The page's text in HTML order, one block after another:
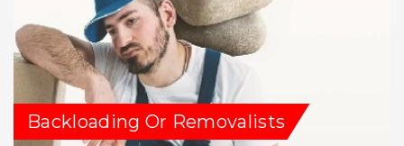
Backloading Or Removalists